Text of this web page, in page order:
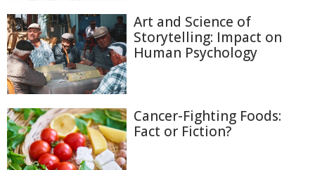
Art and Science of
Storytelling: Impact on
Human Psychology
Cancer-Fighting Foods:
Fact or Fiction?